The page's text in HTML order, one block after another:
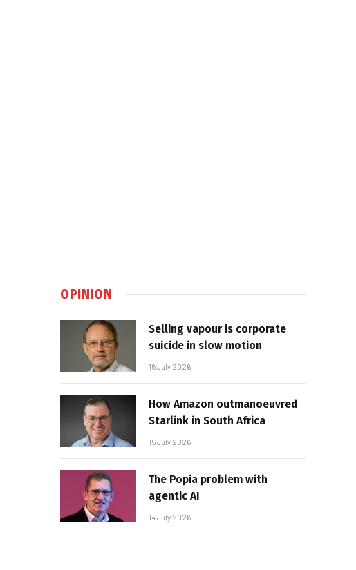
OPINION
Selling vapour is corporate
suicide in slow motion
16 July 2026
How Amazon outmanoeuvred
Starlink in South Africa
15 July 2026
The Popia problem with
agentic AI
14 July 2026